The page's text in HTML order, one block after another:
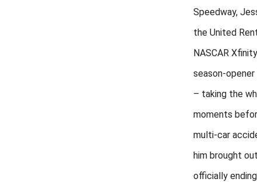
Speedway,
the United
NASCAR
season-
– taking the
moments
multi-car
him brought
officially